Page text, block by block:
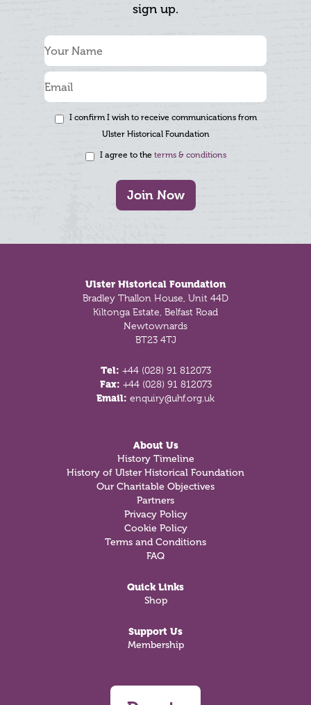
sign up.
I confirm I wish to receive communications from
Ulster Historical Foundation
I agree to the terms & conditions
Join Now
Ulster Historical Foundation
Bradley Thallon House, Unit 44D
Kiltonga Estate, Belfast Road
Newtownards
BT23 4TJ
Tel: +44 (028) 91 812073
Fax: +44 (028) 91 812073
Email: enquiry@uhf.org.uk
About Us
History Timeline
History of Ulster Historical Foundation
Our Charitable Objectives
Partners
Privacy Policy
Cookie Policy
Terms and Conditions
FAQ
Quick Links
Shop
Support Us
Membership